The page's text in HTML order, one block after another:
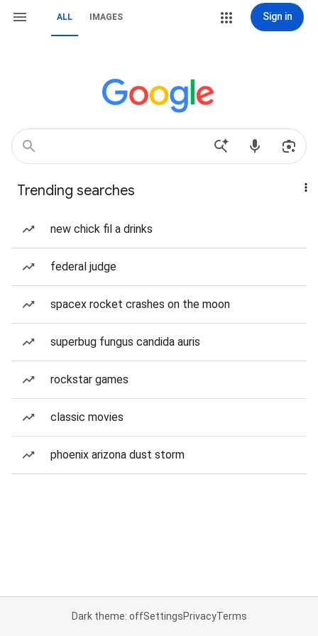
ALL IMAGES Sign in
Trending searches
new chick fil a drinks
federal judge
spacex rocket crashes on the moon
superbug fungus candida auris
rockstar games
classic movies
phoenix arizona dust storm
Dark theme: offSettingsPrivacyTerms